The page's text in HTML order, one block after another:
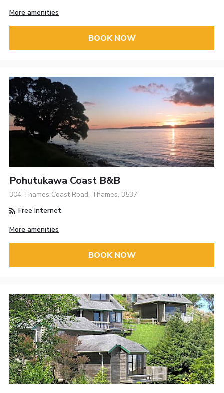
More amenities
BOOK NOW
Pohutukawa Coast B&B
304 Thames Coast Road, Thames, 3537
Free Internet
More amenities
BOOK NOW